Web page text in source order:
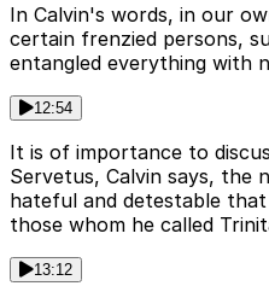
In Calvin's words, in our
certain frenzied persons,
entangled everything with
12:54
It is of importance to
Servetus, Calvin says, the
hateful and detestable
those whom he called
13:12